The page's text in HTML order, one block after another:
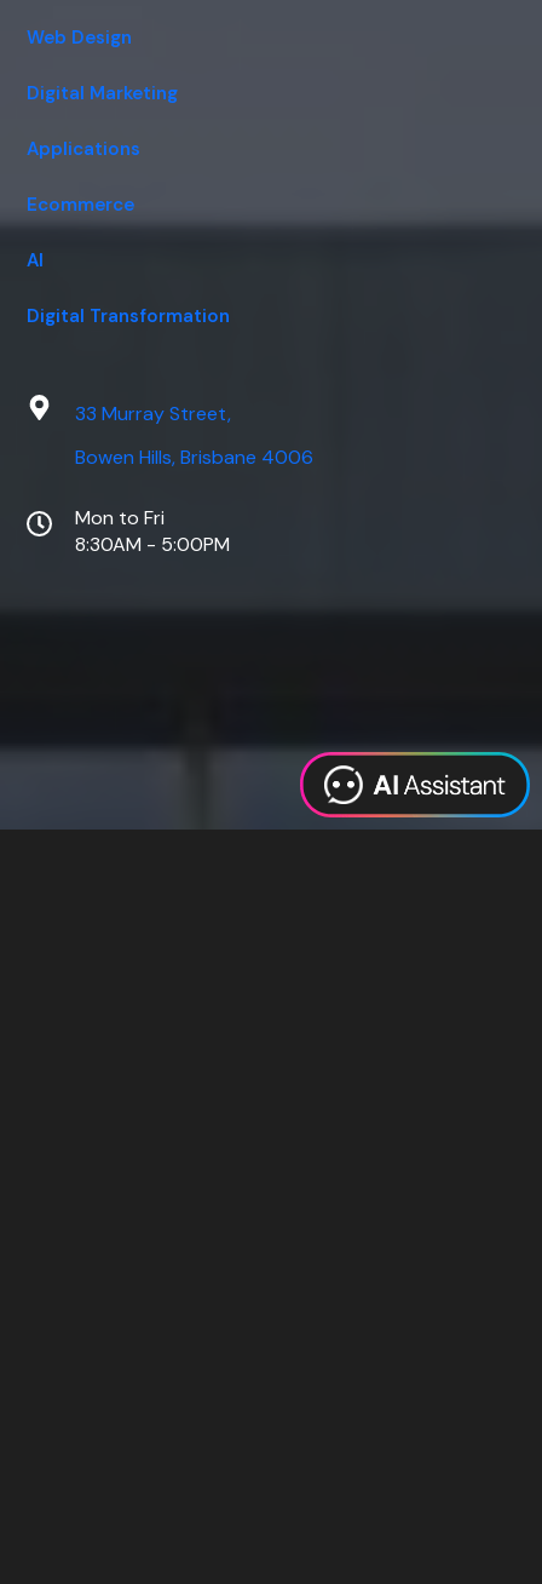
Web Design
Digital Marketing
Applications
Ecommerce
AI
Digital Transformation
33 Murray Street,
Bowen Hills, Brisbane 4006
Mon to Fri
8:30AM - 5:00PM